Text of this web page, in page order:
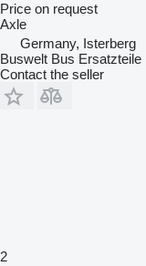
Price on request
Axle
Germany, Isterberg
Buswelt Bus Ersatzteile
Contact the seller
2